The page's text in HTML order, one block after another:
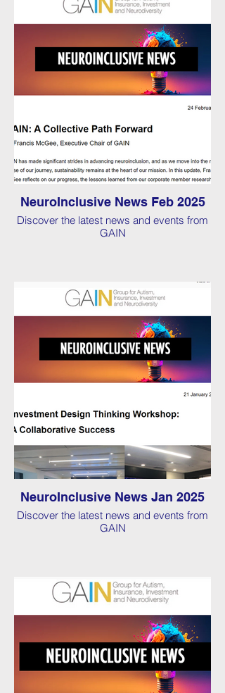
NeuroInclusive News Feb 2025
Discover the latest news and events from
GAIN
NeuroInclusive News Jan 2025
Discover the latest news and events from
GAIN